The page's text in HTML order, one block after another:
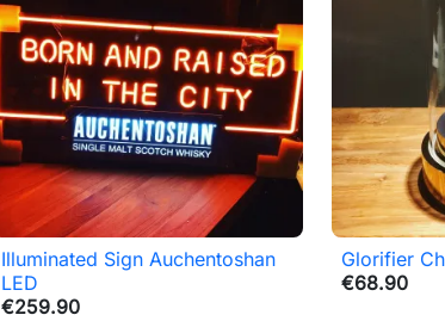
 Quick view
Illuminated Sign Auchentoshan
LED
€259.90
Glorifier
€68.90